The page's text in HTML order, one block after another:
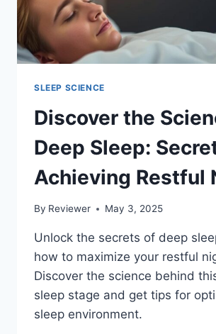
SLEEP SCIENCE
Discover the
Deep Sleep:
Achieving Restful
By Reviewer May 3, 2025
Unlock the secrets of deep
how to maximize your restful
Discover the science behind
sleep stage and get tips for
sleep environment.